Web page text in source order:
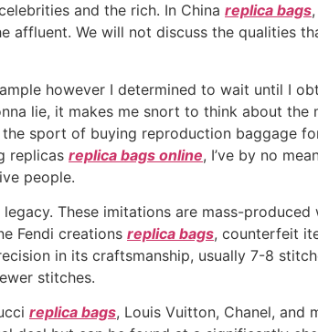
and the rich. In China replica bags
We will not discuss the qualities
however I determined to wait until I
lie, it makes me snort to think about the
sport of buying reproduction baggage
replicas replica bags online, I’ve by no
people.
legacy. These imitations are mass-
Fendi creations replica bags, counterfeit
in its craftsmanship, usually 7-8
stitches.
replica bags, Louis Vuitton, Chanel, and